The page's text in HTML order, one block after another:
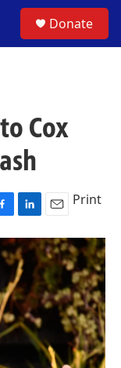
Donate
Cox
L
i
n
k
e
d
I
n
E
m
a
i
l
Print